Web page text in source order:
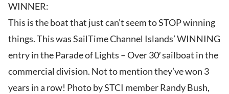
WINNER:
This is the boat that just can’t seem to STOP winning
things. This was SailTime Channel Islands’ WINNING
entry in the Parade of Lights – Over 30′ sailboat in the
commercial division. Not to mention they’ve won 3
years in a row! Photo by STCI member Randy Bush,